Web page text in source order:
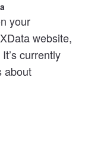
your
website,
currently
about